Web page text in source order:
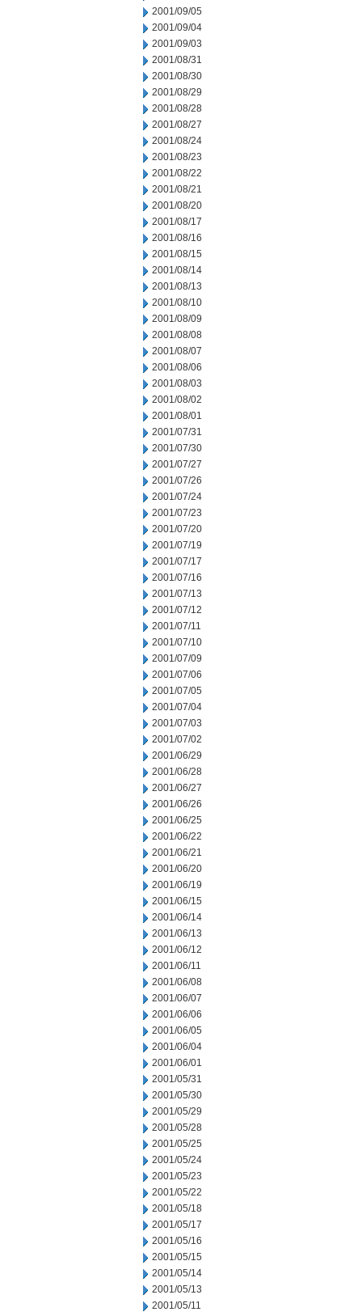
2001/09/05
2001/09/04
2001/09/03
2001/08/31
2001/08/30
2001/08/29
2001/08/28
2001/08/27
2001/08/24
2001/08/23
2001/08/22
2001/08/21
2001/08/20
2001/08/17
2001/08/16
2001/08/15
2001/08/14
2001/08/13
2001/08/10
2001/08/09
2001/08/08
2001/08/07
2001/08/06
2001/08/03
2001/08/02
2001/08/01
2001/07/31
2001/07/30
2001/07/27
2001/07/26
2001/07/24
2001/07/23
2001/07/20
2001/07/19
2001/07/17
2001/07/16
2001/07/13
2001/07/12
2001/07/11
2001/07/10
2001/07/09
2001/07/06
2001/07/05
2001/07/04
2001/07/03
2001/07/02
2001/06/29
2001/06/28
2001/06/27
2001/06/26
2001/06/25
2001/06/22
2001/06/21
2001/06/20
2001/06/19
2001/06/15
2001/06/14
2001/06/13
2001/06/12
2001/06/11
2001/06/08
2001/06/07
2001/06/06
2001/06/05
2001/06/04
2001/06/01
2001/05/31
2001/05/30
2001/05/29
2001/05/28
2001/05/25
2001/05/24
2001/05/23
2001/05/22
2001/05/18
2001/05/17
2001/05/16
2001/05/15
2001/05/14
2001/05/13
2001/05/11